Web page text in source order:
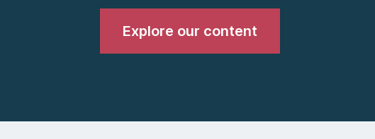
Explore our content